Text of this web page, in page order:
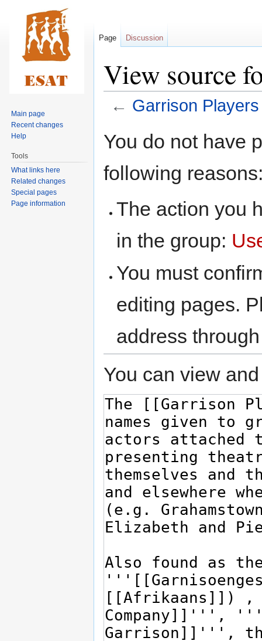
View source
← Garrison Players
toto
You do not have
following
The action you
in the group:
You must
editing pages.
address
You can view
Page Discussion
Main page
Recent changes
Help
Tools
What links here
Related changes
Special pages
Page information